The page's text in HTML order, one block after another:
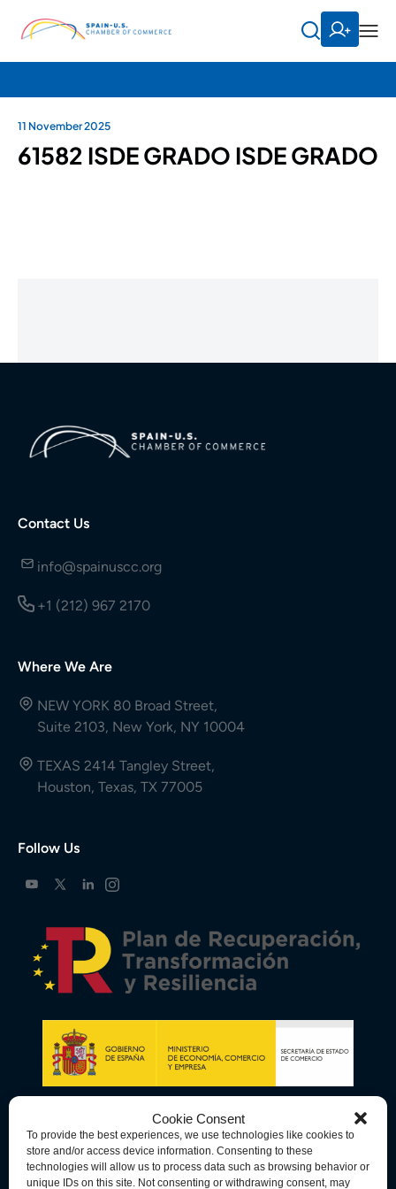
Cookie Consent
To provide the best experiences, we use technologies like cookies to
store and/or access device information. Consenting to these
technologies will allow us to process data such as browsing behavior or
unique IDs on this site. Not consenting or withdrawing consent, may
11 November 2025
61582 ISDE GRADO ISDE GRADO
Contact Us
info@spainuscc.org
+1 (212) 967 2170
Where We Are
NEW YORK 80 Broad Street,
Suite 2103, New York, NY 10004
TEXAS 2414 Tangley Street,
Houston, Texas, TX 77005
Follow Us